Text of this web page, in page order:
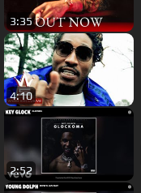
3:35
4:10
2:52